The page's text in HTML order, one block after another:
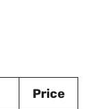
Price